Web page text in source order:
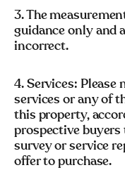
3. The
guidance only and
incorrect.
4. Services: Please
services or any of
this property,
prospective
survey or service
offer to purchase.